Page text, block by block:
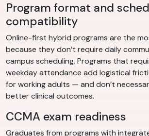
Program format and
compatibility
Online-first hybrid programs are the
because they don’t require daily
campus scheduling. Programs that
weekday attendance add logistical
for working adults — and don’t
better clinical outcomes.
CCMA exam readiness
Graduates from programs with